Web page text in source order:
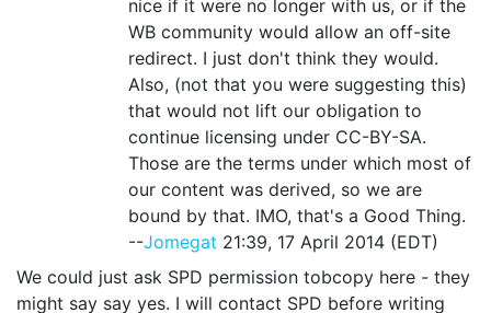
nice if it were no longer with us, or if the
WB community would allow an off-site
redirect. I just don't think they would.
Also, (not that you were suggesting this)
that would not lift our obligation to
continue licensing under CC-BY-SA.
Those are the terms under which most of
our content was derived, so we are
bound by that. IMO, that's a Good Thing.
--Jomegat 21:39, 17 April 2014 (EDT)
We could just ask SPD permission tobcopy here - they
might say say yes. I will contact SPD before writing